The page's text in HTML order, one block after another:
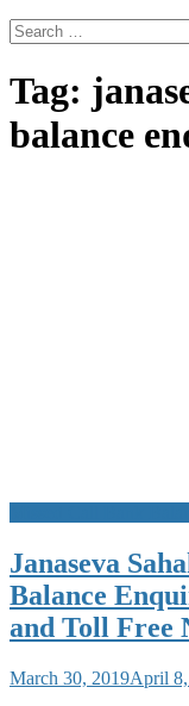
Search
for:
Tag:
balance
Janaseva
Balance
and Toll Free
March 30, 2019April